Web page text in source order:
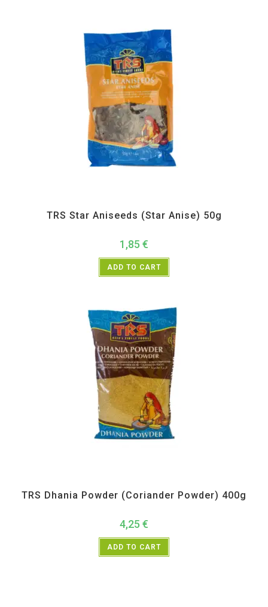
TRS Star Aniseeds (Star Anise) 50g
1,85 €
ADD TO CART
TRS Dhania Powder (Coriander Powder) 400g
4,25 €
ADD TO CART